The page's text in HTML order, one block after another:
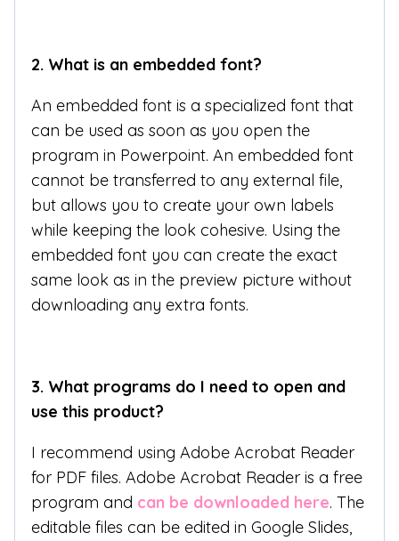
2. What is an embedded font?
An embedded font is a specialized font that
can be used as soon as you open the
program in Powerpoint. An embedded font
cannot be transferred to any external file,
but allows you to create your own labels
while keeping the look cohesive. Using the
embedded font you can create the exact
same look as in the preview picture without
downloading any extra fonts.
3. What programs do I need to open and
use this product?
I recommend using Adobe Acrobat Reader
for PDF files. Adobe Acrobat Reader is a free
program and can be downloaded here. The
editable files can be edited in Google Slides,